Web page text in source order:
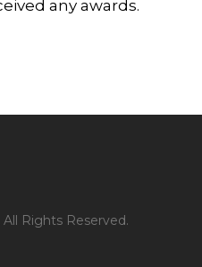
any awards.
Rights Reserved.